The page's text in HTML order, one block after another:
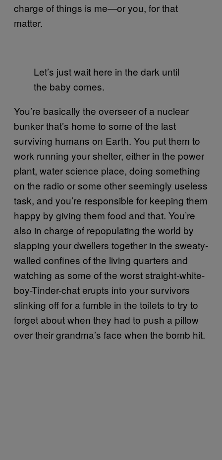
charge of things is me—or you, for that
matter.
Let’s just wait here in the dark until
the baby comes.
You’re basically the overseer of a nuclear
bunker that’s home to some of the last
surviving humans on Earth. You put them to
work running your shelter, either in the power
plant, water science place, doing something
on the radio or some other seemingly useless
task, and you’re responsible for keeping them
happy by giving them food and that. You’re
also in charge of repopulating the world by
slapping your dwellers together in the sweaty-
walled confines of the living quarters and
watching as some of the worst straight-white-
boy-Tinder-chat erupts into your survivors
slinking off for a fumble in the toilets to try to
forget about when they had to push a pillow
over their grandma’s face when the bomb hit.